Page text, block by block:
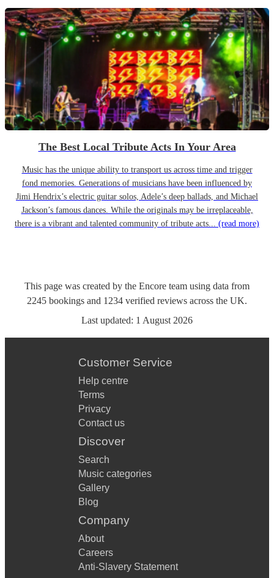
The Best Local Tribute Acts In Your Area
Music has the unique ability to transport us across time and trigger
fond memories. Generations of musicians have been influenced by
Jimi Hendrix’s electric guitar solos, Adele’s deep ballads, and Michael
Jackson’s famous dances. While the originals may be irreplaceable,
there is a vibrant and talented community of tribute acts... (read more)
This page was created by the Encore team using data from
2245 bookings and 1234 verified reviews across the UK.
Last updated: 1 August 2026
Customer Service
Help centre
Terms
Privacy
Contact us
Discover
Search
Music categories
Gallery
Blog
Company
About
Careers
Anti-Slavery Statement